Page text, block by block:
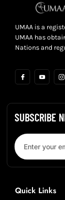
UMAA is a
UMAA has
Nations and
SUBSCRIBE
Quick Links